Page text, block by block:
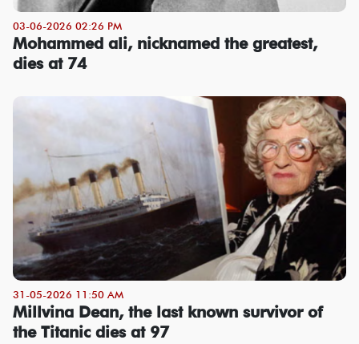
03-06-2026 02:26 PM
Mohammed ali, nicknamed the greatest,
dies at 74
31-05-2026 11:50 AM
Millvina Dean, the last known survivor of
the Titanic dies at 97